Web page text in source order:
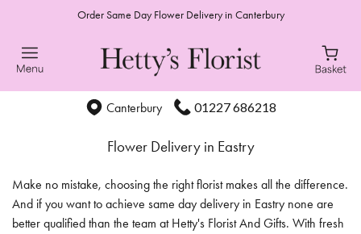
Order Same Day Flower Delivery in Canterbury
Canterbury 01227 686218
Flower Delivery in Eastry
Make no mistake, choosing the right florist makes all the difference.
And if you want to achieve same day delivery in Eastry none are
better qualified than the team at Hetty's Florist And Gifts. With fresh